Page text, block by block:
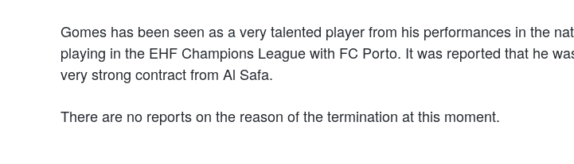
Gomes has been seen as a very talented player from his performances in the
playing in the EHF Champions League with FC Porto. It was reported that he
very strong contract from Al Safa.
There are no reports on the reason of the termination at this moment.